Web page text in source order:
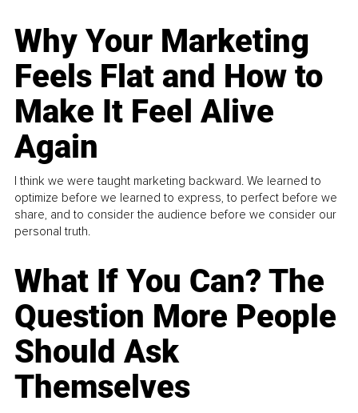
Why Your Marketing
Feels Flat and How to
Make It Feel Alive
Again
I think we were taught marketing backward. We learned to
optimize before we learned to express, to perfect before we
share, and to consider the audience before we consider our
personal truth.
What If You Can? The
Question More People
Should Ask
Themselves